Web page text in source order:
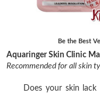
Be the Best
Aquaringer Skin Clinic
Recommended for all skin
Does your skin lack in